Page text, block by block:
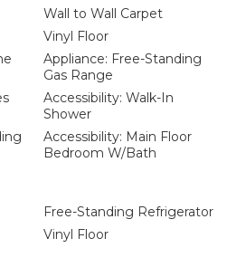
Wall to Wall Carpet
Vinyl Floor
Appliance: Free-Standing
Gas Range
Accessibility: Walk-In
Shower
Accessibility: Main Floor
Bedroom W/Bath
Free-Standing Refrigerator
Vinyl Floor